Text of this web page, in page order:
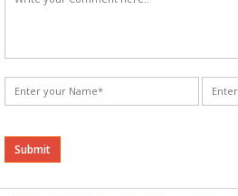
Alternative: